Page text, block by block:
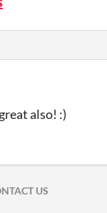
also! :)
US